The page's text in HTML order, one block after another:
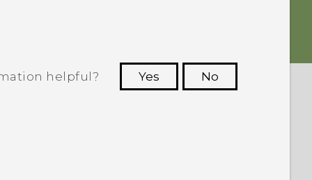
helpful? Yes
No